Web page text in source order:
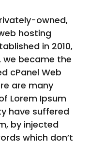
owned,
hosting
in 2010,
we became the
cPanel Web
are many
Lorem Ipsum
have suffered
by injected
which don’t